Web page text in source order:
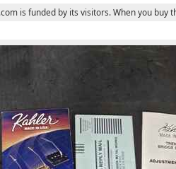
is funded by its visitors. When you